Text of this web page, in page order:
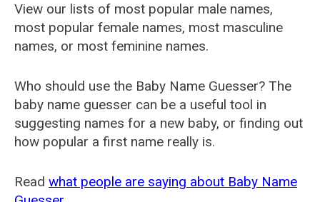
View our lists of most popular male names,
most popular female names, most masculine
names, or most feminine names.
Who should use the Baby Name Guesser? The
baby name guesser can be a useful tool in
suggesting names for a new baby, or finding out
how popular a first name really is.
Read what people are saying about Baby Name